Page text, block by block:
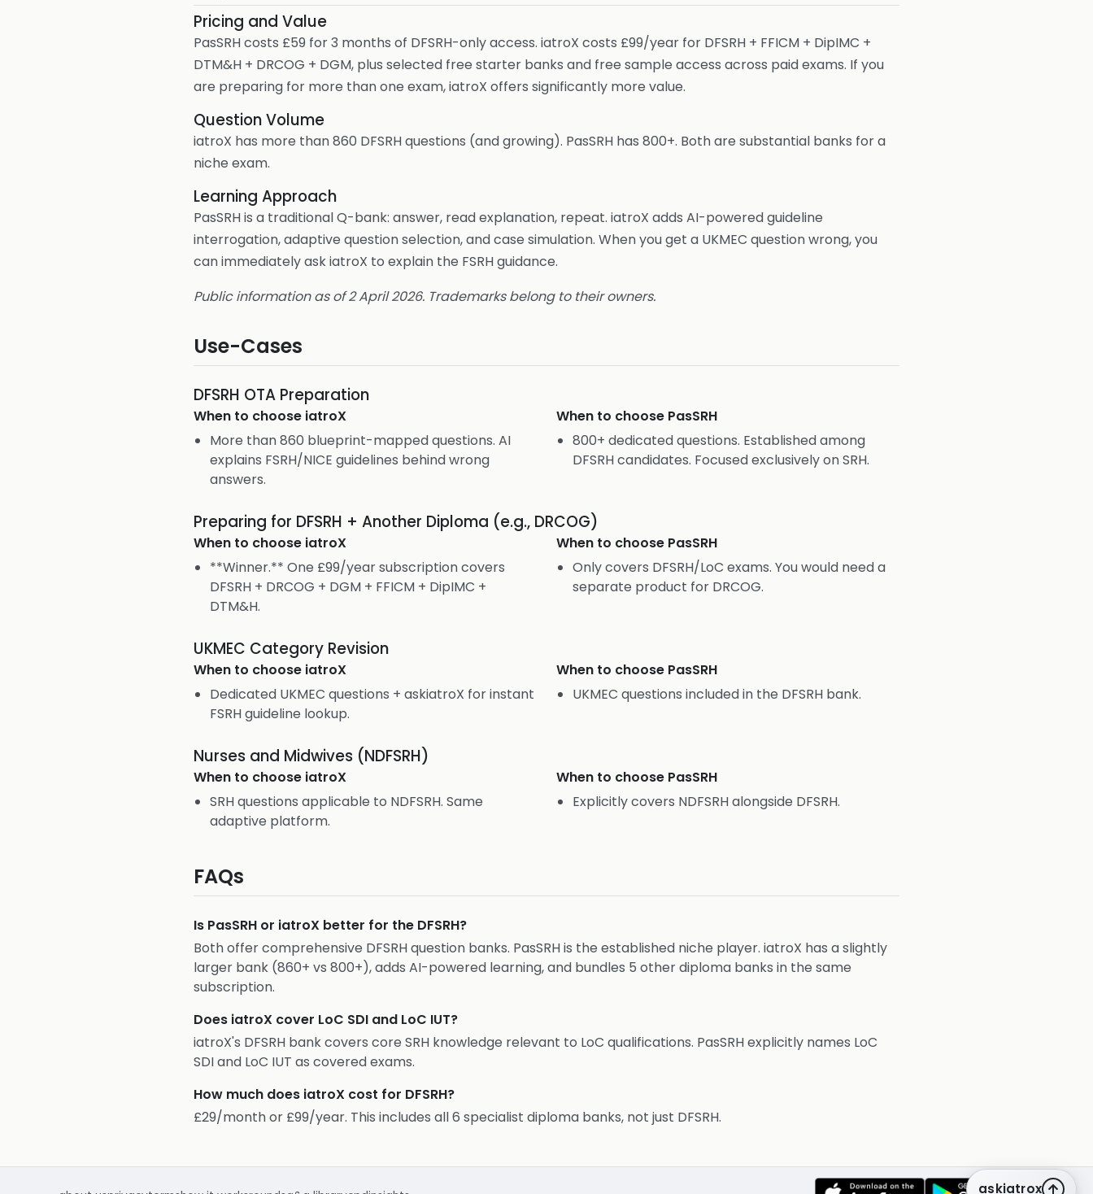
Pricing and Value
PasSRH costs £59 for 3 months of DFSRH-only access. iatroX costs £99/year for DFSRH + FFICM + DipIMC +
DTM&H + DRCOG + DGM, plus selected free starter banks and free sample access across paid exams. If you
are preparing for more than one exam, iatroX offers significantly more value.
Question Volume
iatroX has more than 860 DFSRH questions (and growing). PasSRH has 800+. Both are substantial banks for a
niche exam.
Learning Approach
PasSRH is a traditional Q-bank: answer, read explanation, repeat. iatroX adds AI-powered guideline
interrogation, adaptive question selection, and case simulation. When you get a UKMEC question wrong, you
can immediately ask iatroX to explain the FSRH guidance.
Public information as of 2 April 2026. Trademarks belong to their owners.
Use-Cases
DFSRH OTA Preparation
When to choose iatroX
More than 860 blueprint-mapped questions. AI
explains FSRH/NICE guidelines behind wrong
answers.
When to choose PasSRH
800+ dedicated questions. Established among
DFSRH candidates. Focused exclusively on SRH.
Preparing for DFSRH + Another Diploma (e.g., DRCOG)
When to choose iatroX
**Winner.** One £99/year subscription covers
DFSRH + DRCOG + DGM + FFICM + DipIMC +
DTM&H.
When to choose PasSRH
Only covers DFSRH/LoC exams. You would need a
separate product for DRCOG.
UKMEC Category Revision
When to choose iatroX
Dedicated UKMEC questions + askiatroX for instant
FSRH guideline lookup.
When to choose PasSRH
UKMEC questions included in the DFSRH bank.
Nurses and Midwives (NDFSRH)
When to choose iatroX
SRH questions applicable to NDFSRH. Same
adaptive platform.
When to choose PasSRH
Explicitly covers NDFSRH alongside DFSRH.
FAQs
Is PasSRH or iatroX better for the DFSRH?
Both offer comprehensive DFSRH question banks. PasSRH is the established niche player. iatroX has a slightly
larger bank (860+ vs 800+), adds AI-powered learning, and bundles 5 other diploma banks in the same
subscription.
Does iatroX cover LoC SDI and LoC IUT?
iatroX's DFSRH bank covers core SRH knowledge relevant to LoC qualifications. PasSRH explicitly names LoC
SDI and LoC IUT as covered exams.
How much does iatroX cost for DFSRH?
£29/month or £99/year. This includes all 6 specialist diploma banks, not just DFSRH.
askiatrox